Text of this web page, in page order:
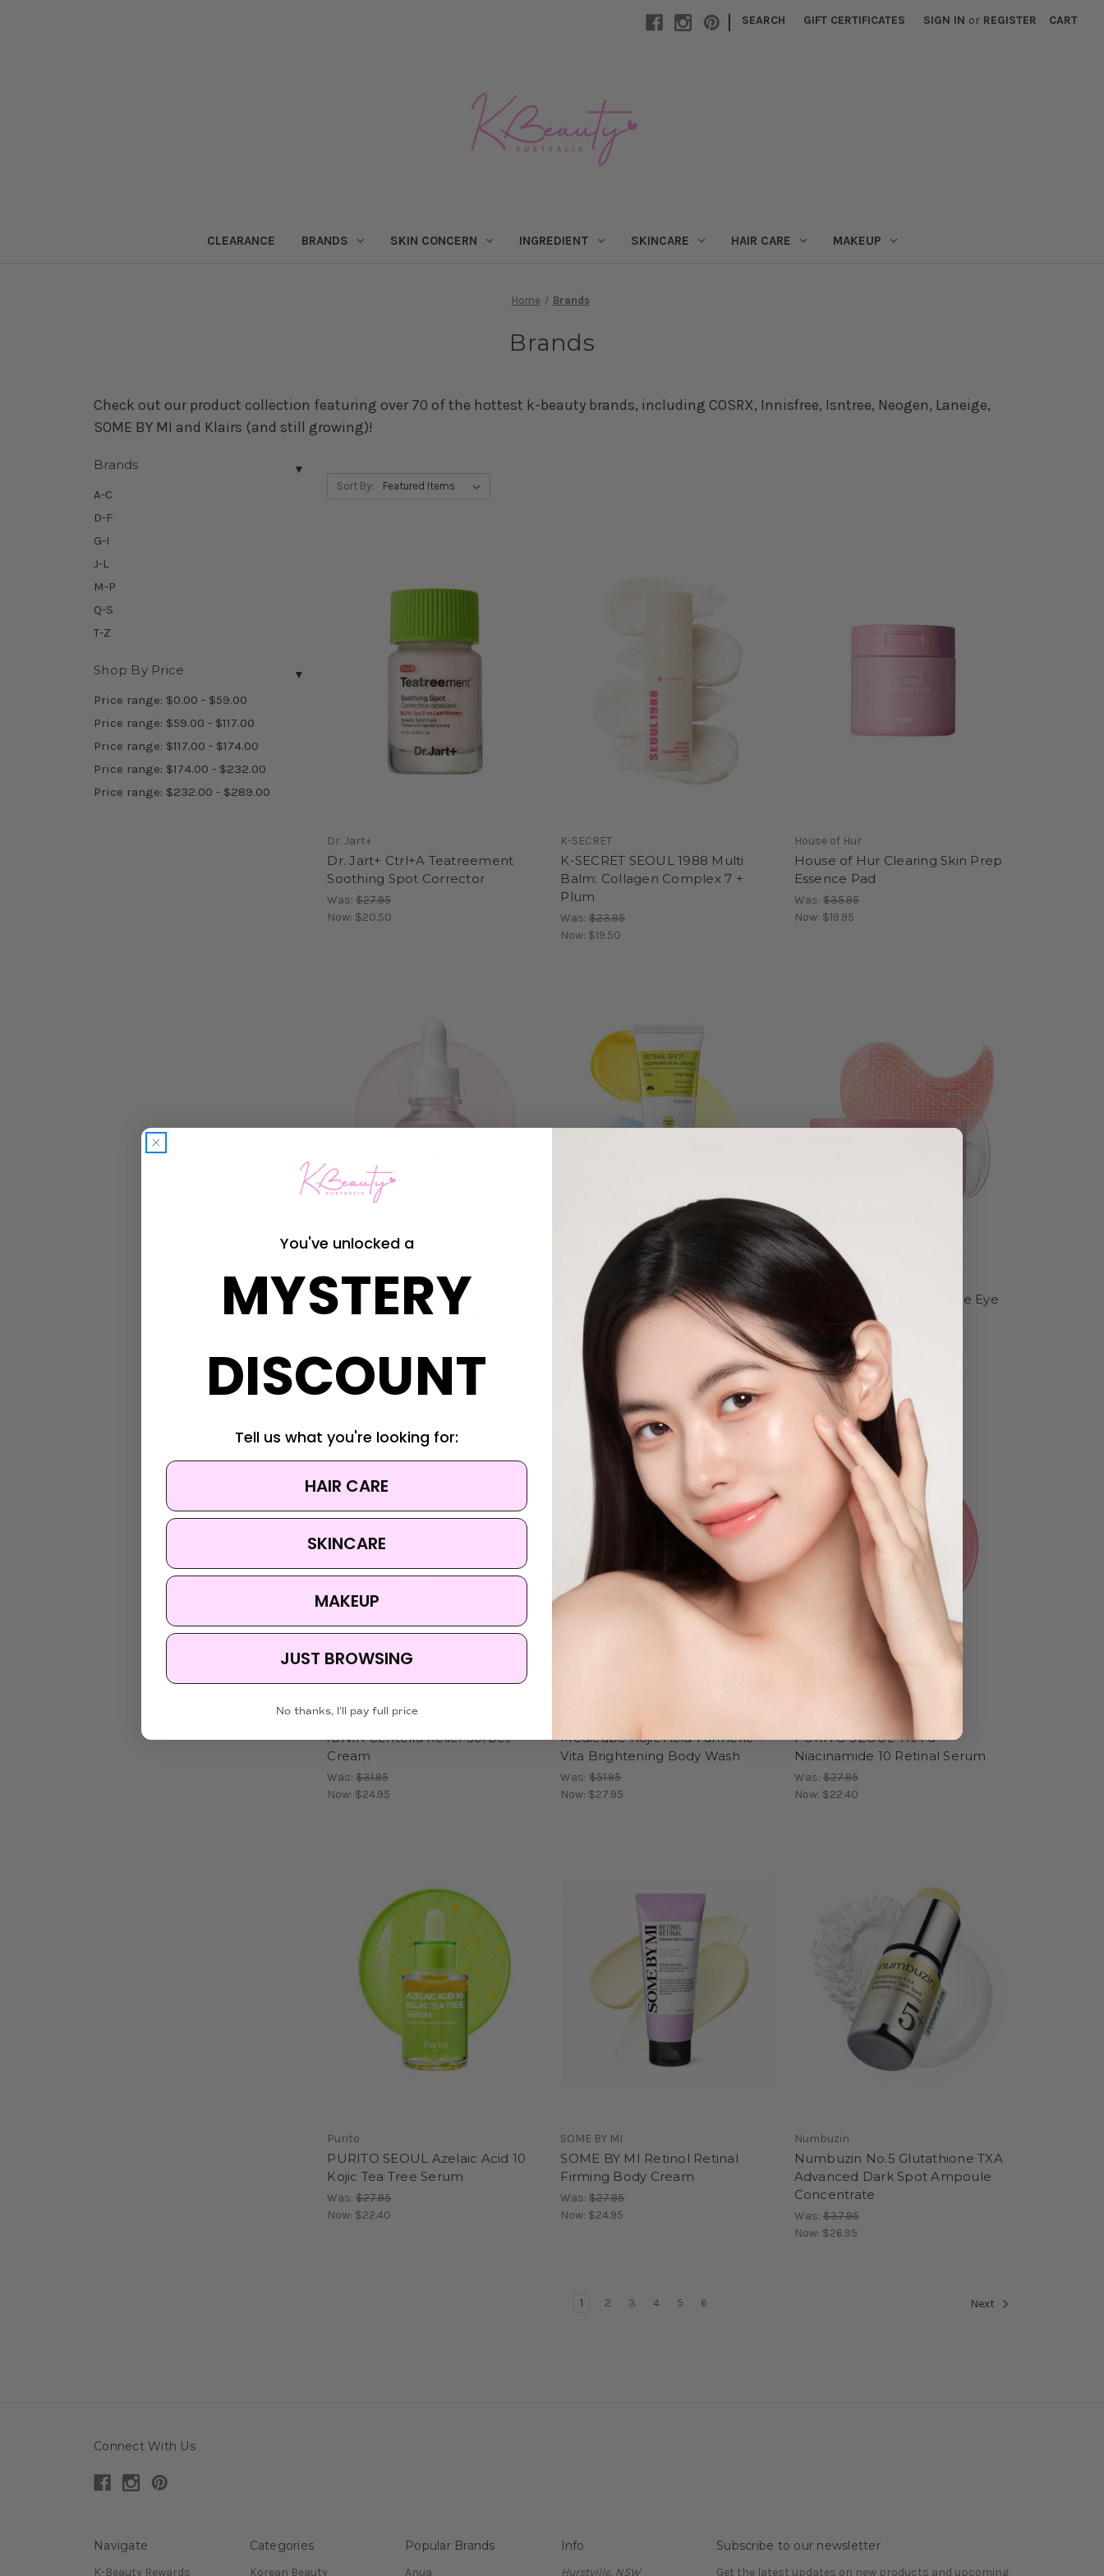
| SEARCH GIFT CERTIFICATES SIGN IN or REGISTER CART
CLEARANCE BRANDS SKIN CONCERN INGREDIENT SKINCARE HAIR CARE MAKEUP
Home Brands
Brands
Check out our product collection featuring over 70 of the hottest k-beauty brands, including COSRX, Innisfree, Isntree, Neogen, Laneige,
SOME BY MI and Klairs (and still growing)!
Brands ▼
A-C
D-F
G-I
J-L
M-P
Q-S
T-Z
Shop By Price ▼
Price range: $0.00 - $59.00
Price range: $59.00 - $117.00
Price range: $117.00 - $174.00
Price range: $174.00 - $232.00
Price range: $232.00 - $289.00
Sort By:
Dr. Jart+
Dr. Jart+ Ctrl+A Teatreement
Soothing Spot Corrector
Was:$27.95
Now: $20.50
K-SECRET
K-SECRET SEOUL 1988 Multi
Balm: Collagen Complex 7 +
Plum
Was:$23.95
Now: $19.50
House of Hur
House of Hur Clearing Skin Prep
Essence Pad
Was: $35.95
Now: $19.95
Beauty of Joseon
Beauty of Joseon Pore Firming
Serum Red Bean PDRN +
Was:$22.95
Now:
$17.95
Celimax
Celimax The Vita-A Retinal Shot
Tightening Dual Cream
Was:
$43.95
Now:
Biodance Collagen Peptide Eye
Was:
$34.95
Now:$29.95
iUNIK
iUNIK Centella Relief Sorbet
Cream
Was:$31.95
Now: $24.95
Medicube Kojic Acid Turmeric
Vita Brightening Body Wash
Was:$51.95
Now: $27.95
PURITO SEOUL TXA 6
Niacinamide 10 Retinal Serum
Was: $27.95
Now: $22.40
Purito
PURITO SEOUL Azelaic Acid 10
Kojic Tea Tree Serum
Was:$27.95
Now: $22.40
SOME BY MI
SOME BY MI Retinol Retinal
Firming Body Cream
Was:$27.95
Now: $24.95
Numbuzin
Numbuzin No.5 Glutathione TXA
Advanced Dark Spot Ampoule
Concentrate
Was: $37.95
Now: $26.95
1 2 3 4 5 6 Next
Connect With Us
Navigate
K-Beauty Rewards
Categories
Korean Beauty
Popular Brands
Anua
Info
Hurstville, NSW
Subscribe to our newsletter
Get the latest updates on new products and upcoming
You've unlocked a
MYSTERY
DISCOUNT
Tell us what you're looking for:
HAIR CARE
SKINCARE
MAKEUP
JUST BROWSING
No thanks, I'll pay full price